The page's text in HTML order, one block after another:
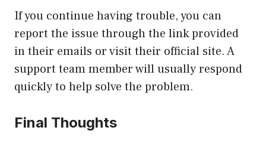
If you continue having trouble, you can
report the issue through the link provided
in their emails or visit their official site. A
support team member will usually respond
quickly to help solve the problem.
Final Thoughts